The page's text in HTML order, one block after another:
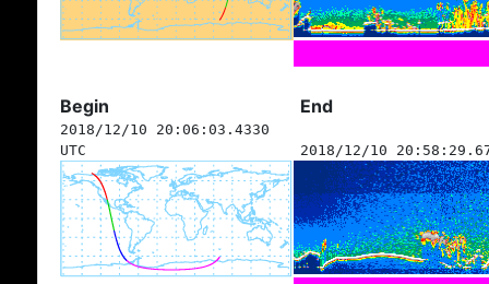
Begin End
2018/12/10 20:06:03.4330
UTC
2018/12/10